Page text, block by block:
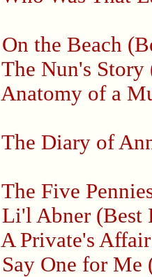
On the Beach
The Nun's Story
Anatomy of a
The Diary of
The Five
Li'l Abner (Best
A Private's Affair
Say One for Me